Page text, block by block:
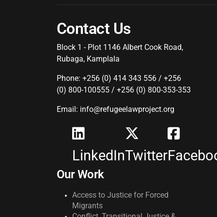
Contact Us
Block 1 - Plot 1146 Albert Cook Road,
Rubaga, Kamplala
Phone: +256 (0) 414 343 556 / +256
(0) 800-100555 / +256 (0) 800-353-353
Email: info@refugeelawproject.org
LinkedInTwitter
Our Work
Access to Justice for Forced
Migrants